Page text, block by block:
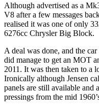
Although advertised as a
V8 after a few messages
realised it was one of only
6276cc Chrysler Big Block.
A deal was done, and the
did manage to get an MOT
2011. It was then taken to a
Ironically although Jensen
panels are still available and
pressings from the mid